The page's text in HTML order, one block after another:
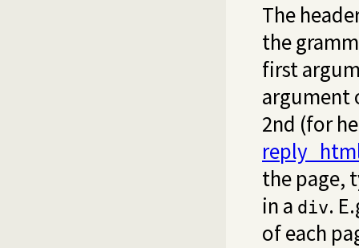
The
the
first
argument
2nd (for
the page,
in a div.
of each